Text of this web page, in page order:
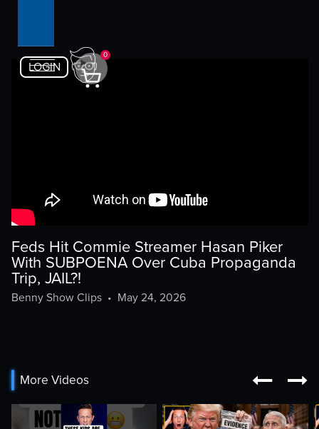
LOGIN
0
Feds Hit Commie Streamer Hasan Piker
With SUBPOENA Over Cuba Propaganda
Trip, JAIL?!
Benny Show Clips• May 24, 2026
More Videos  